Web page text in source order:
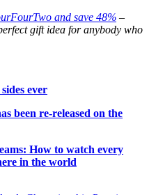
and save 48% –
gift idea for anybody who
ever
been re-released on the
How to watch every
in the world